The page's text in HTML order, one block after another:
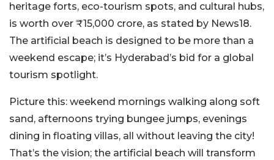
heritage forts, eco-tourism spots, and cultural hubs,
is worth over ₹15,000 crore, as stated by News18.
The artificial beach is designed to be more than a
weekend escape; it’s Hyderabad’s bid for a global
tourism spotlight.
Picture this: weekend mornings walking along soft
sand, afternoons trying bungee jumps, evenings
dining in floating villas, all without leaving the city!
That’s the vision; the artificial beach will transform